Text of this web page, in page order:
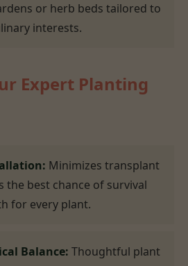
or herb beds tailored to
interests.
Expert Planting
Minimizes transplant
the best chance of survival
for every plant.
Balance: Thoughtful plant